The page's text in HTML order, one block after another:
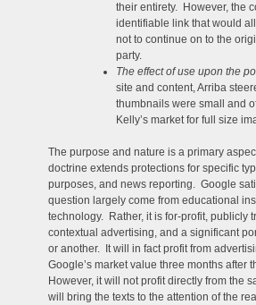
their entirety. However, the
identifiable link that would
not to continue on to the
party.
The effect of use upon the
site and content, Arriba
thumbnails were small and
Kelly’s market for full size
The purpose and nature is a primary
doctrine extends protections for specific
purposes, and news reporting. Google
question largely come from educational
technology. Rather, it is for-profit, publicly
contextual advertising, and a significant
or another. It will in fact profit from
Google’s market value three months
However, it will not profit directly from the
will bring the texts to the attention of the